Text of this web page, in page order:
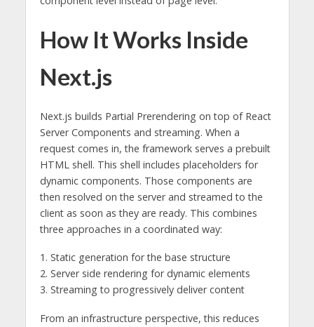
How It Works Inside
Next.js
Next.js builds Partial Prerendering on top of React
Server Components and streaming. When a
request comes in, the framework serves a prebuilt
HTML shell. This shell includes placeholders for
dynamic components. Those components are
then resolved on the server and streamed to the
client as soon as they are ready. This combines
three approaches in a coordinated way:
1. Static generation for the base structure
2. Server side rendering for dynamic elements
3. Streaming to progressively deliver content
From an infrastructure perspective, this reduces